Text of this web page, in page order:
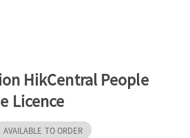
HikCentral People
Licence
AVAILABLE TO ORDER